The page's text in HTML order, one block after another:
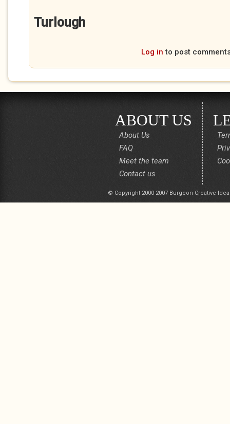
Turlough
Log in to post
ABOUT US
About Us
FAQ
Meet the team
Contact us
© Copyright 2000-2007 Burgeon Creative